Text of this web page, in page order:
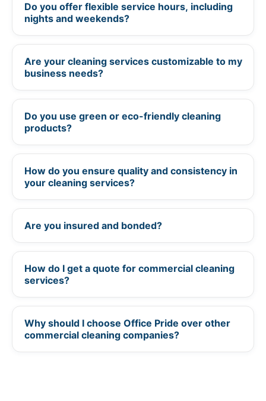
Do you offer flexible service hours, including
nights and weekends?
Are your cleaning services customizable to my
business needs?
Do you use green or eco-friendly cleaning
products?
How do you ensure quality and consistency in
your cleaning services?
Are you insured and bonded?
How do I get a quote for commercial cleaning
services?
Why should I choose Office Pride over other
commercial cleaning companies?